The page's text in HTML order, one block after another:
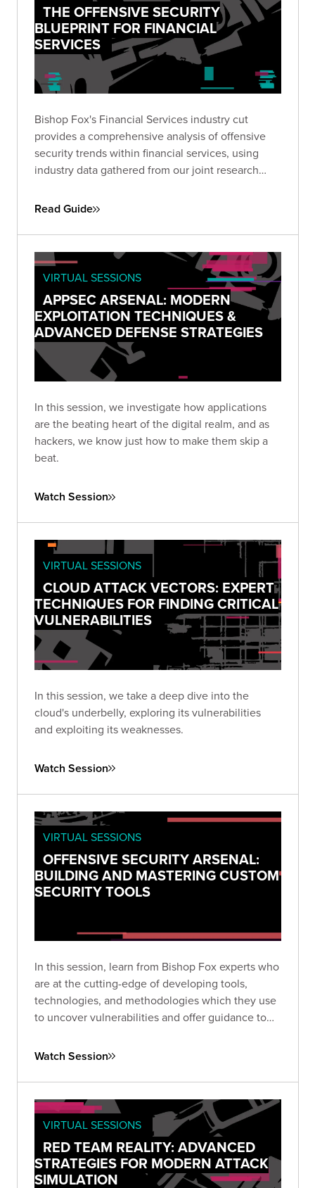
THE OFFENSIVE SECURITY
BLUEPRINT FOR FINANCIAL
SERVICES
Bishop Fox's Financial Services industry cut
provides a comprehensive analysis of offensive
security trends within financial services, using
industry data gathered from our joint research
Read Guide
VIRTUAL SESSIONS
APPSEC ARSENAL: MODERN
EXPLOITATION TECHNIQUES &
ADVANCED DEFENSE STRATEGIES
In this session, we investigate how applications
are the beating heart of the digital realm, and as
hackers, we know just how to make them skip a
beat.
Watch Session
VIRTUAL SESSIONS
CLOUD ATTACK VECTORS: EXPERT
TECHNIQUES FOR FINDING CRITICAL
VULNERABILITIES
In this session, we take a deep dive into the
cloud's underbelly, exploring its vulnerabilities
and exploiting its weaknesses.
Watch Session
VIRTUAL SESSIONS
OFFENSIVE SECURITY ARSENAL:
BUILDING AND MASTERING CUSTOM
SECURITY TOOLS
In this session, learn from Bishop Fox experts who
are at the cutting-edge of developing tools,
technologies, and methodologies which they use
to uncover vulnerabilities and offer guidance to
Watch Session
VIRTUAL SESSIONS
RED TEAM REALITY: ADVANCED
STRATEGIES FOR MODERN ATTACK
SIMULATION